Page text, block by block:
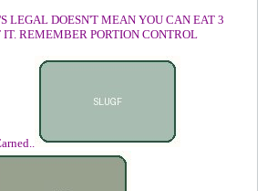
LEGAL DOESN'T MEAN YOU CAN EAT 3
IT. REMEMBER PORTION CONTROL